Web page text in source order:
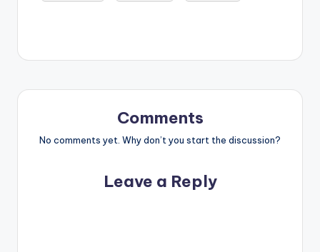
Comments
No comments yet. Why don’t you start the discussion?
Leave a Reply